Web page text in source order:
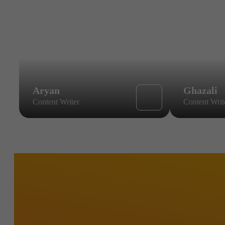
Aryan
Content Writer
Ghazali
Content